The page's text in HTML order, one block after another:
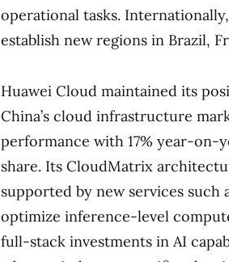
operational tasks.
establish new regions in Brazil,
Huawei Cloud maintained its
China’s cloud infrastructure
performance with 17% year-on-
share. Its CloudMatrix
supported by new services such
optimize inference-level
full-stack investments in AI